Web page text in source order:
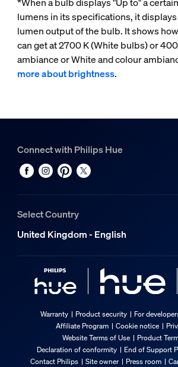
lumens in its specifications, it
lumen output of the bulb. It shows
can get at 2700 K (White bulbs) or
ambiance or White and colour
more about brightness.
Connect with Philips Hue
Select Country
United Kingdom - English
Warranty Product security For
Affiliate Program
Cookie notice
Website Terms of Use
Product
Declaration of conformity
End of Support
Contact Philips
Site owner Press room